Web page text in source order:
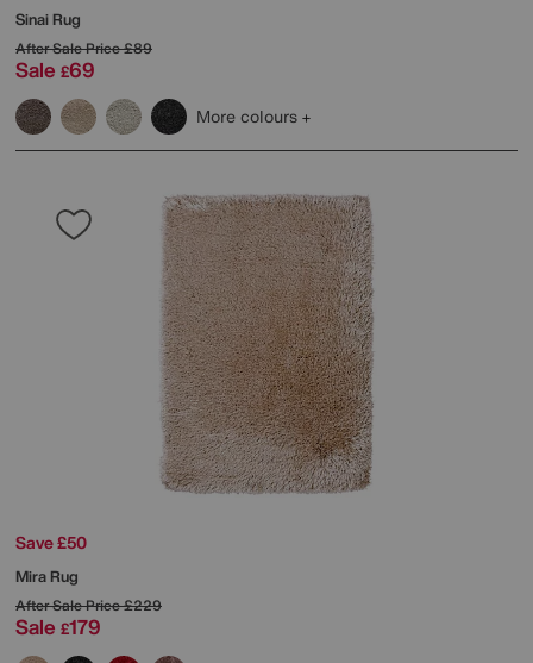
Sinai Rug
After Sale Price£89
Sale £69
More colours
Save £50
Mira Rug
After Sale Price£229
Sale £179